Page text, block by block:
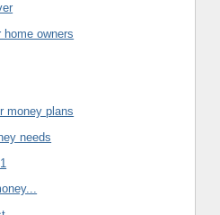
home owners
money plans
needs